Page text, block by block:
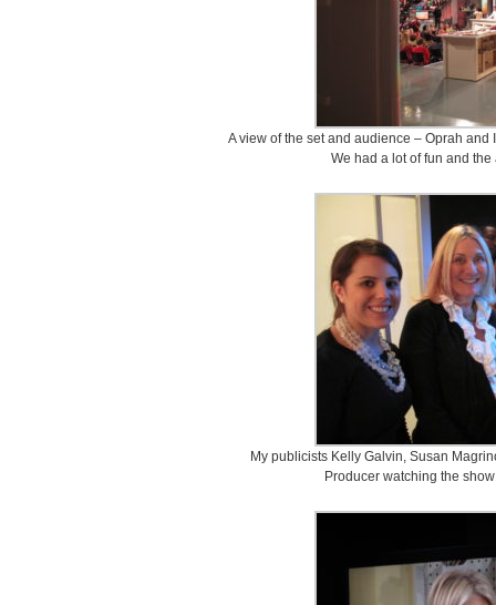
A view of the set and audience – Oprah
We had a lot of fun and
My publicists Kelly Galvin, Susan
Producer watching the